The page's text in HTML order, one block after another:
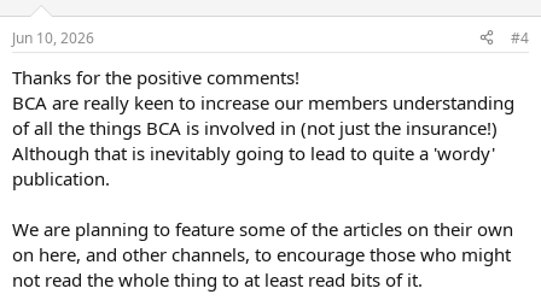
s
Jun 10, 2026 #4
Thanks for the positive comments!
BCA are really keen to increase our members understanding
of all the things BCA is involved in (not just the insurance!)
Although that is inevitably going to lead to quite a 'wordy'
publication.
We are planning to feature some of the articles on their own
on here, and other channels, to encourage those who might
not read the whole thing to at least read bits of it.